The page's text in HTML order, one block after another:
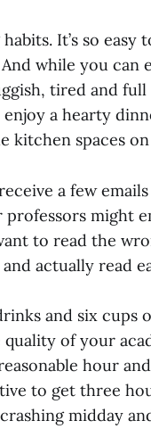
It’s so
while you can
tired and
a hearty
kitchen spaces
a few
might
to read the
actually read
drinks and six
of your
hour
to get three
midday